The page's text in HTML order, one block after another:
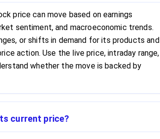
price can move based on earnings
sentiment, and macroeconomic trends.
or shifts in demand for its products and
action. Use the live price, intraday range,
whether the move is backed by
current price?